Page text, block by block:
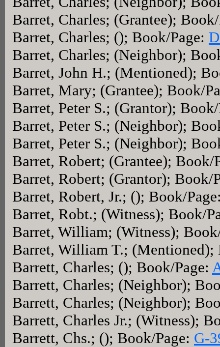
Barret, Charles; (Grantee);
Barret, Charles; (); Book/Page:
Barret, Charles; (Neighbor);
Barret, John H.; (Mentioned);
Barret, Mary; (Grantee); Book/
Barret, Peter S.; (Grantor);
Barret, Peter S.; (Neighbor);
Barret, Peter S.; (Neighbor);
Barret, Robert; (Grantee); Book/
Barret, Robert; (Grantor); Book/
Barret, Robert, Jr.; (); Book/
Barret, Robt.; (Witness); Book/
Barret, William; (Witness);
Barret, William T.; (Mentioned);
Barrett, Charles; (); Book/Page:
Barrett, Charles; (Neighbor);
Barrett, Charles; (Neighbor);
Barrett, Charles Jr.; (Witness);
Barrett, Chs.; (); Book/Page: G-